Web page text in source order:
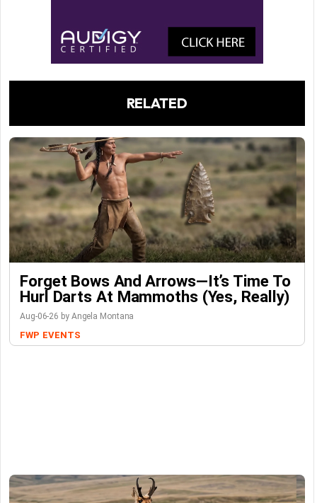
RELATED
Forget Bows And Arrows—It’s Time To
Hurl Darts At Mammoths (Yes, Really)
Aug-06-26 by Angela Montana
FWP EVENTS